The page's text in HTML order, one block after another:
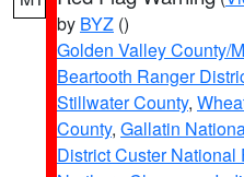
by BYZ ()
Golden Valley County/
Beartooth Ranger
Stillwater County,
County, Gallatin
District Custer National